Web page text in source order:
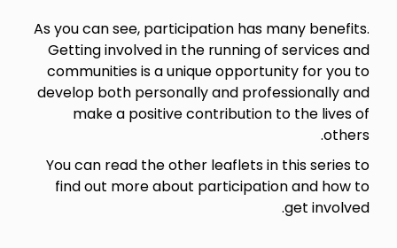
As you can see, participation has many benefits.
Getting involved in the running of services and
communities is a unique opportunity for you to
develop both personally and professionally and
make a positive contribution to the lives of
others.
You can read the other leaflets in this series to
find out more about participation and how to
get involved.